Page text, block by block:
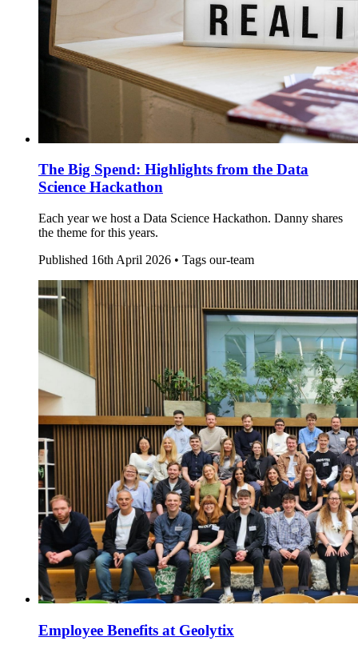
The Big Spend: Highlights from the Data
Science Hackathon
Each year we host a Data Science Hackathon. Danny shares
the theme for this years.
Published 16th April 2026 • Tags our-team
Employee Benefits at Geolytix